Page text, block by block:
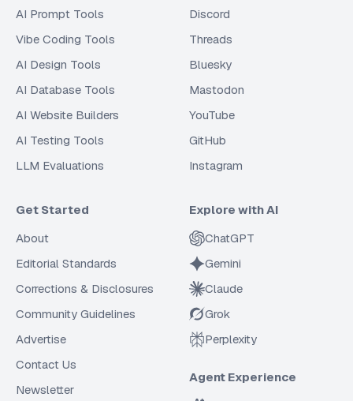
AI Prompt Tools
Vibe Coding Tools
AI Design Tools
AI Database Tools
AI Website Builders
AI Testing Tools
LLM Evaluations
Discord
Threads
Bluesky
Mastodon
YouTube
GitHub
Instagram
Get Started
About
Editorial Standards
Corrections & Disclosures
Community Guidelines
Advertise
Contact Us
Newsletter
Explore with AI
ChatGPT
Gemini
Claude
Grok
Perplexity
Agent Experience